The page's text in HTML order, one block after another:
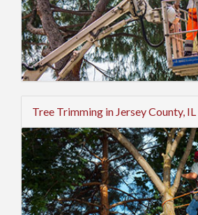
Tree Trimming in Jersey County, IL